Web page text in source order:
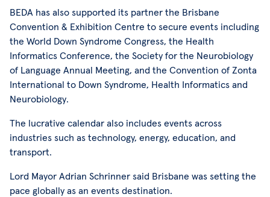
BEDA has also supported its partner the Brisbane
Convention & Exhibition Centre to secure events including
the World Down Syndrome Congress, the Health
Informatics Conference, the Society for the Neurobiology
of Language Annual Meeting, and the Convention of Zonta
International to Down Syndrome, Health Informatics and
Neurobiology.
The lucrative calendar also includes events across
industries such as technology, energy, education, and
transport.
Lord Mayor Adrian Schrinner said Brisbane was setting the
pace globally as an events destination.